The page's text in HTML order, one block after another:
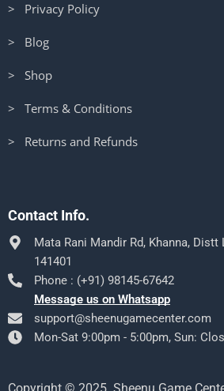
> Privacy Policy
> Blog
> Shop
> Terms & Conditions
> Returns and Refunds
Contact Info.
Mata Rani Mandir Rd, Khanna, Distt
141401
Phone : (+91) 98145-67642
Message us on Whatsapp
support@sheenugamecenter.com
Mon-Sat 9:00pm - 5:00pm, Sun: